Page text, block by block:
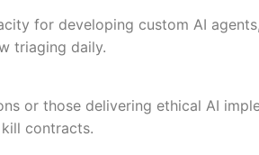
for developing custom AI
triaging daily.
or those delivering ethical AI
contracts.